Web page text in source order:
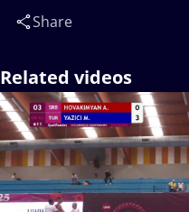
Share
Related videos